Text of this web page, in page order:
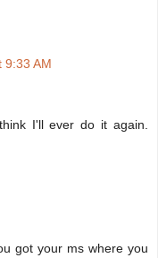
9:33 AM
I'll ever do it again.
got your ms where you